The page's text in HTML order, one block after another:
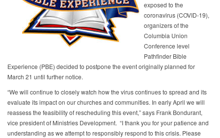
exposed to the
coronavirus (COVID-19),
organizers of the
Columbia Union
Conference level
Pathfinder Bible
Experience (PBE) decided to postpone the event originally planned for
March 21 until further notice.
“We will continue to closely watch how the virus continues to spread and its
evaluate its impact on our churches and communities. In early April we will
reassess the feasibility of rescheduling this event,” says Frank Bondurant,
vice president of Ministries Development. “I thank you for your patience and
understanding as we attempt to responsibly respond to this crisis. Please